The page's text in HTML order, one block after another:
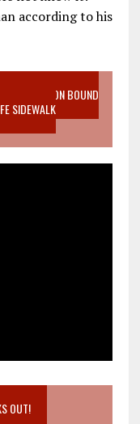
according to his
ABORTION BOUND
SIDEWALK
OUT!